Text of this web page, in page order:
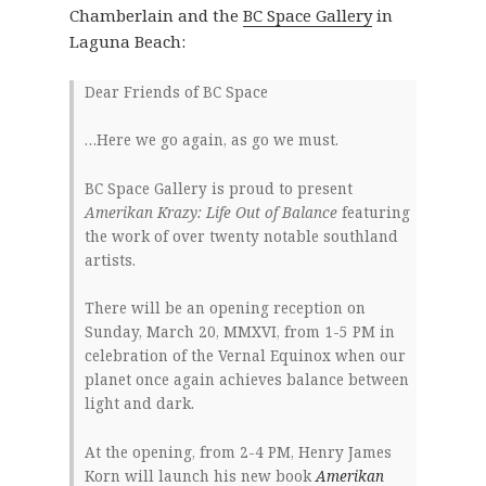
Chamberlain and the BC Space Galleryin
Laguna Beach:
Dear Friends of BC Space
…Here we go again, as go we must.
BC Space Gallery is proud to present
Amerikan Krazy: Life Out of Balance featuring
the work of over twenty notable southland
artists.
There will be an opening reception on
Sunday, March 20, MMXVI, from 1-5 PM in
celebration of the Vernal Equinox when our
planet once again achieves balance between
light and dark.
At the opening, from 2-4 PM, Henry James
Korn will launch his new bookAmerikan